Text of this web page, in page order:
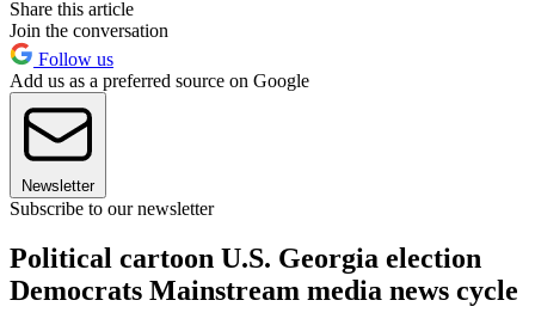
Share this article
Join the conversation
Follow us
Add us as a preferred source on Google
Newsletter
Subscribe to our newsletter
Political cartoon U.S. Georgia election
Democrats Mainstream media news cycle